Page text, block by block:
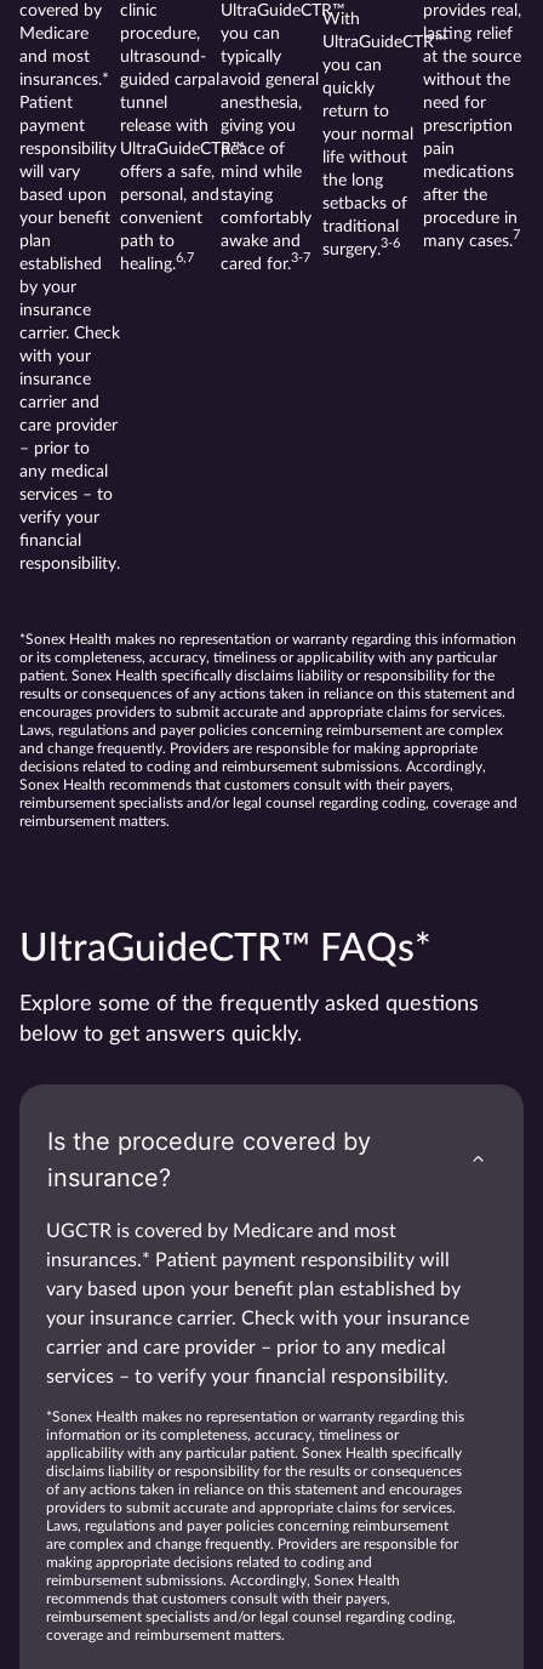
covered by
Medicare
and most
insurances.*
Patient
payment
responsibility
will vary
based upon
your benefit
plan
established
by your
insurance
carrier. Check
with your
insurance
carrier and
care provider
– prior to
any medical
services – to
verify your
financial
responsibility.
clinic
procedure,
ultrasound-
guided carpal
tunnel
release with
UltraGuideCTR™
offers a safe,
personal, and
convenient
path to
healing.6,7
UltraGuideCTR™
you can
typically
avoid general
anesthesia,
giving you
peace of
mind while
staying
comfortably
awake and
cared for.3-7
With
UltraGuideCTR™
you can
quickly
return to
your normal
life without
the long
setbacks of
traditional
surgery.3-6
provides real,
lasting relief
at the source
without the
need for
prescription
pain
medications
after the
procedure in
many cases.7
*Sonex Health makes no representation or warranty regarding this information
or its completeness, accuracy, timeliness or applicability with any particular
patient. Sonex Health specifically disclaims liability or responsibility for the
results or consequences of any actions taken in reliance on this statement and
encourages providers to submit accurate and appropriate claims for services.
Laws, regulations and payer policies concerning reimbursement are complex
and change frequently. Providers are responsible for making appropriate
decisions related to coding and reimbursement submissions. Accordingly,
Sonex Health recommends that customers consult with their payers,
reimbursement specialists and/or legal counsel regarding coding, coverage and
reimbursement matters.
UltraGuideCTR™ FAQs*
Explore some of the frequently asked questions
below to get answers quickly.
Is the procedure covered by
insurance?
UGCTR is covered by Medicare and most
insurances.* Patient payment responsibility will
vary based upon your benefit plan established by
your insurance carrier. Check with your insurance
carrier and care provider – prior to any medical
services – to verify your financial responsibility.
*Sonex Health makes no representation or warranty regarding this
information or its completeness, accuracy, timeliness or
applicability with any particular patient. Sonex Health specifically
disclaims liability or responsibility for the results or consequences
of any actions taken in reliance on this statement and encourages
providers to submit accurate and appropriate claims for services.
Laws, regulations and payer policies concerning reimbursement
are complex and change frequently. Providers are responsible for
making appropriate decisions related to coding and
reimbursement submissions. Accordingly, Sonex Health
recommends that customers consult with their payers,
reimbursement specialists and/or legal counsel regarding coding,
coverage and reimbursement matters.